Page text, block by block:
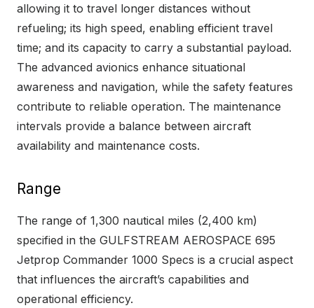
allowing it to travel longer distances without
refueling; its high speed, enabling efficient travel
time; and its capacity to carry a substantial payload.
The advanced avionics enhance situational
awareness and navigation, while the safety features
contribute to reliable operation. The maintenance
intervals provide a balance between aircraft
availability and maintenance costs.
Range
The range of 1,300 nautical miles (2,400 km)
specified in the GULFSTREAM AEROSPACE 695
Jetprop Commander 1000 Specs is a crucial aspect
that influences the aircraft’s capabilities and
operational efficiency.